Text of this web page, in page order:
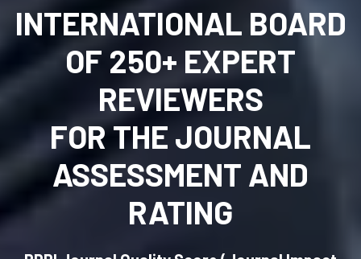
INTERNATIONAL BOARD
OF 250+ EXPERT
REVIEWERS
FOR THE JOURNAL
ASSESSMENT AND
RATING